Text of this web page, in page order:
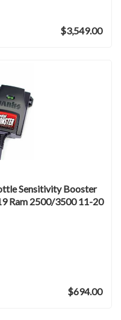
$3,549.00
Sensitivity Booster
Ram 2500/3500 11-20
$694.00